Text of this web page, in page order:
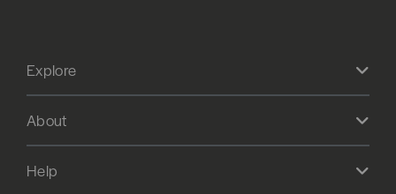
Explore
About
Help